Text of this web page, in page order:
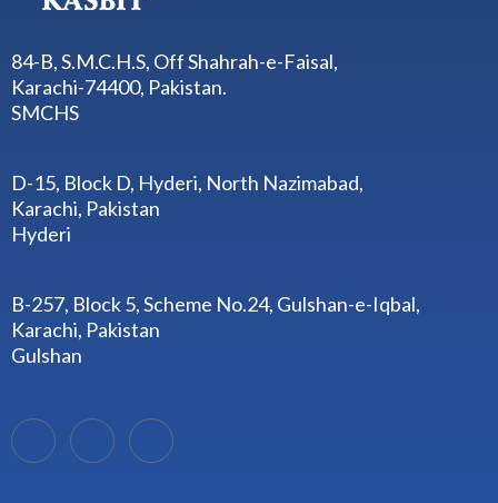
84-B, S.M.C.H.S, Off Shahrah-e-Faisal,
Karachi-74400, Pakistan.
SMCHS
D-15, Block D, Hyderi, North Nazimabad,
Karachi, Pakistan
Hyderi
B-257, Block 5, Scheme No.24, Gulshan-e-Iqbal,
Karachi, Pakistan
Gulshan